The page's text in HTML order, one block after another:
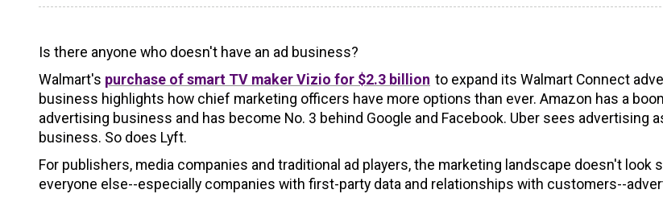
Is there anyone who doesn't have an ad business?
Walmart's purchase of smart TV maker Vizio for $2.3 billion to expand its Walmart Connect
business highlights how chief marketing officers have more options than ever. Amazon has a
advertising business and has become No. 3 behind Google and Facebook. Uber sees advertising
business. So does Lyft.
For publishers, media companies and traditional ad players, the marketing landscape doesn't look
everyone else--especially companies with first-party data and relationships with customers--